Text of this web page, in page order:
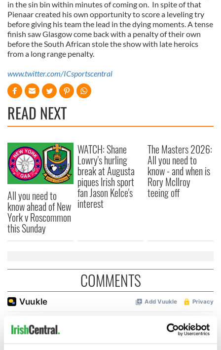
in the sin bin within minutes of coming on. In spite of that
Pienaar created his own opportunity to score a leveling try
before giving his team the lead in the dying moments. A tense
finish saw Glasgow come back with a penalty of their own
before the South African stole the show with late heroics
from a long range penalty.
www.twitter.com/ICsportscentral
READ NEXT
All you need to
know ahead of New
York v Roscommon
this Sunday
WATCH: Shane
Lowry's hurling
break at Augusta
piques Irish sport
fan Jason Kelce's
interest
The Masters 2026:
All you need to
know - and when is
Rory McIlroy
teeing off
COMMENTS